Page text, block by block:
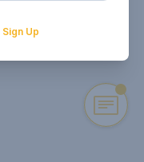
Sign Up